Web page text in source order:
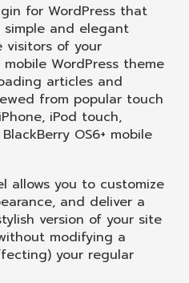
for WordPress that
and elegant
visitors of your
WordPress theme
articles and
from popular touch
iPod touch,
OS6+ mobile
allows you to customize
and deliver a
version of your site
modifying a
your regular